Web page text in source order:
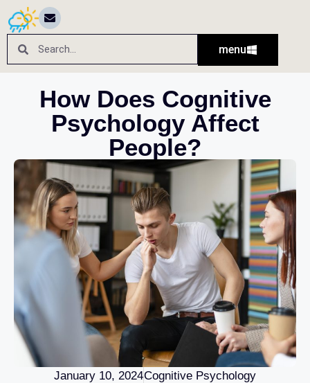
menu
How Does Cognitive
Psychology Affect
People?
January 10, 2024Cognitive Psychology